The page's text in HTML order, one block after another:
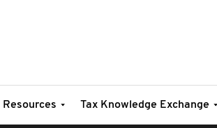
Resources Tax Knowledge Exchange